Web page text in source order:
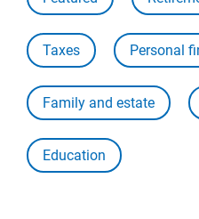
Taxes Personal
Family and estate
Education